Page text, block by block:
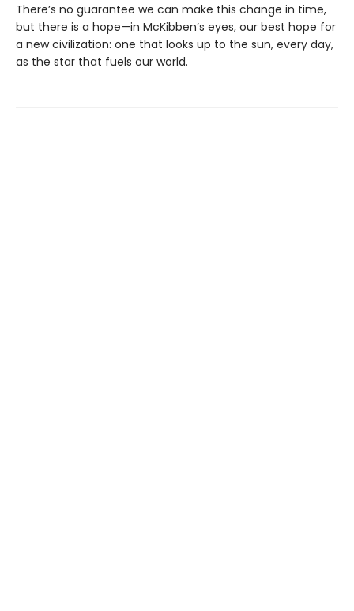
There’s no guarantee we can make this change in time,
but there is a hope—in McKibben’s eyes, our best hope for
a new civilization: one that looks up to the sun, every day,
as the star that fuels our world.